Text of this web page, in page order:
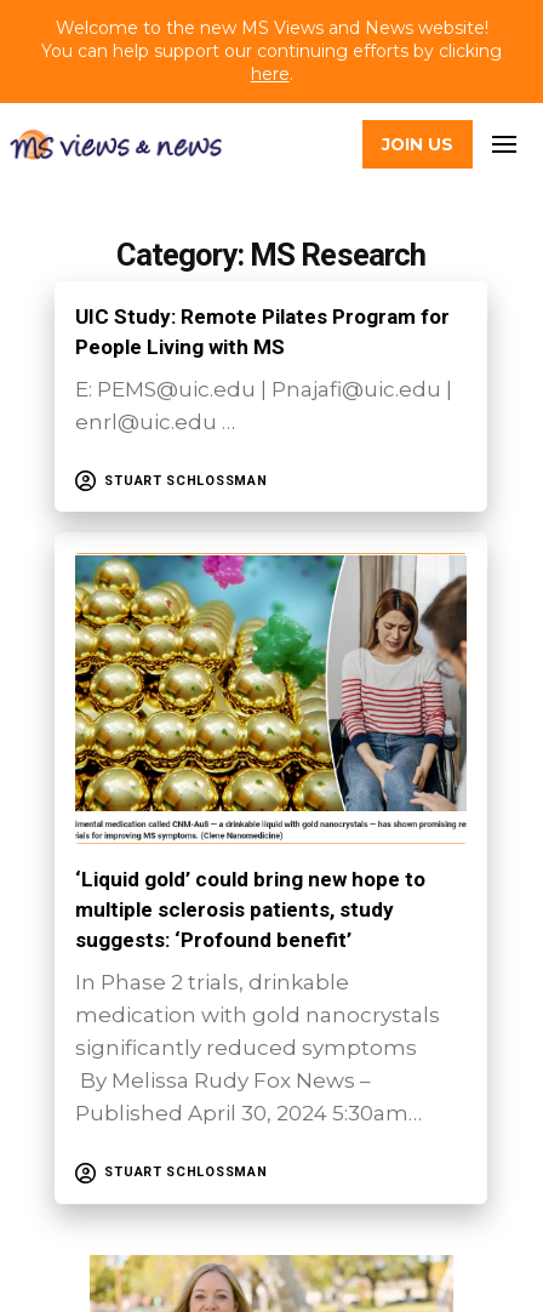
Welcome to the new MS Views and News website!
You can help support our continuing efforts by clicking
here.
JOIN US
Category: MS Research
UIC Study: Remote Pilates Program for
People Living with MS
E: PEMS@uic.edu | Pnajafi@uic.edu |
enrl@uic.edu …
STUART SCHLOSSMAN
‘Liquid gold’ could bring new hope to
multiple sclerosis patients, study
suggests: ‘Profound benefit’
In Phase 2 trials, drinkable
medication with gold nanocrystals
significantly reduced symptoms
By Melissa Rudy Fox News –
Published April 30, 2024 5:30am…
STUART SCHLOSSMAN